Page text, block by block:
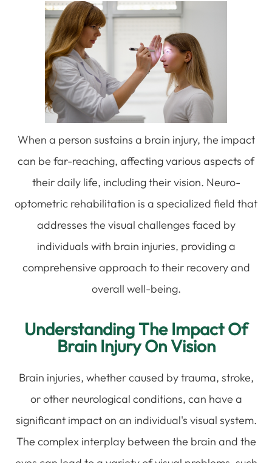
When a person sustains a brain injury, the impact
can be far-reaching, affecting various aspects of
their daily life, including their vision. Neuro-
optometric rehabilitation is a specialized field that
addresses the visual challenges faced by
individuals with brain injuries, providing a
comprehensive approach to their recovery and
overall well-being.
Understanding The Impact Of
Brain Injury On Vision
Brain injuries, whether caused by trauma, stroke,
or other neurological conditions, can have a
significant impact on an individual's visual system.
The complex interplay between the brain and the